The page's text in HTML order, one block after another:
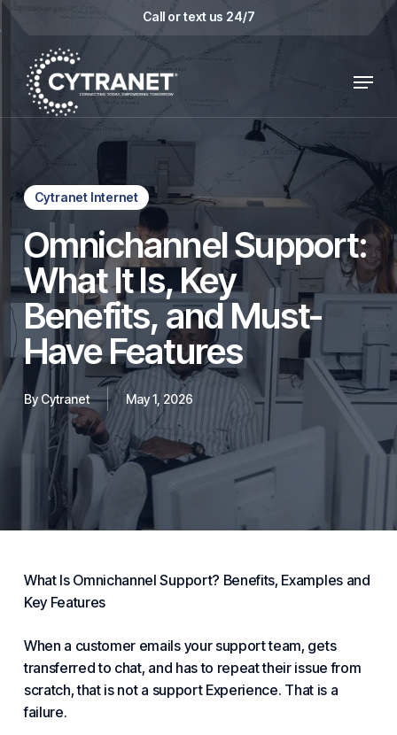
Skip
to
content
Call or text us 24/7
Menu
Cytranet Internet
Omnichannel Support:
What It Is, Key
Benefits, and Must-
Have Features
By Cytranet May 1, 2026
What Is OmnichannelSupport? Benefits, Examples and
Key Features
When a customer emails your supportteam, gets
transferred to chat, and has to repeat their issue from
scratch, that is not a support Experience. That is a
failure.